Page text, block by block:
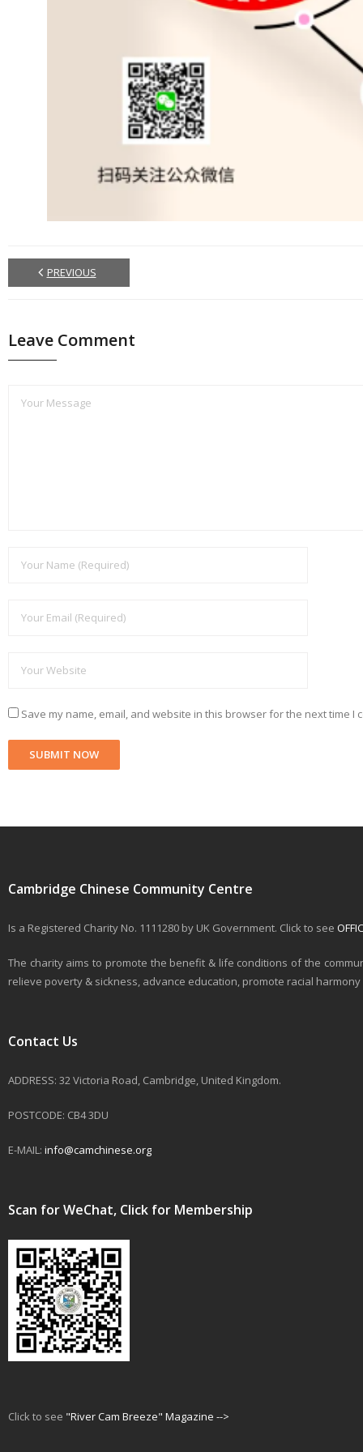
PREVIOUS
Leave Comment
Save my name, email, and website in this browser for the next time I
Cambridge Chinese Community Centre
Is a Registered Charity No. 1111280 by UK Government. Click to see
The charity aims to promote the benefit & life conditions of the
relieve poverty & sickness, advance education, promote racial
Contact Us
ADDRESS: 32 Victoria Road, Cambridge, United Kingdom.
POSTCODE: CB4 3DU
E-MAIL: info@camchinese.org
Scan for WeChat, Click for Membership
Click to see "River Cam Breeze" Magazine -->